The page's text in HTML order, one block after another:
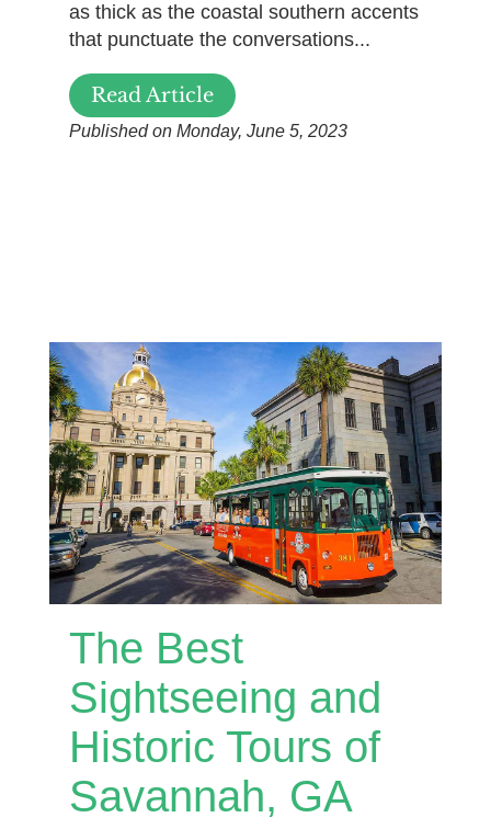
as thick as the coastal southern accents
that punctuate the conversations...
Read Article
Published on Monday, June 5, 2023
The Best
Sightseeing and
Historic Tours of
Savannah, GA